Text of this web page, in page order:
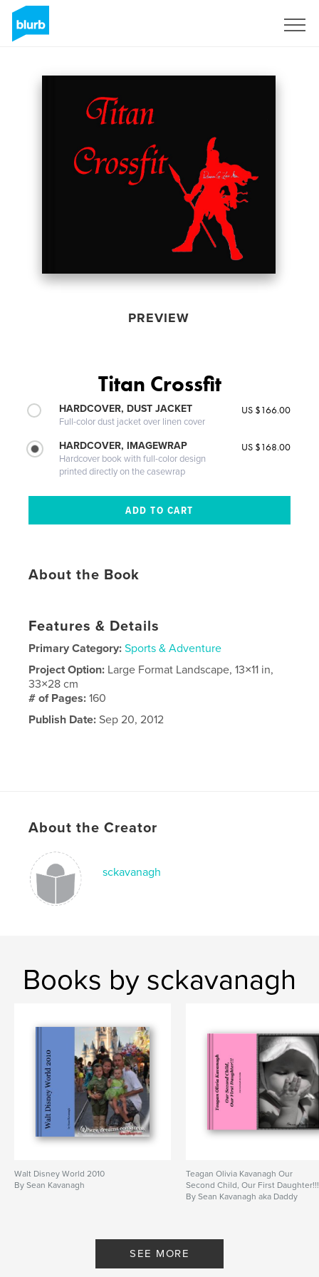
PREVIEW
Titan Crossfit
HARDCOVER, DUST JACKET
Full-color dust jacket over linen cover
US $166.00
HARDCOVER, IMAGEWRAP
Hardcover book with full-color design
printed directly on the casewrap
US $168.00
About the Book
Features & Details
Primary Category: Sports & Adventure
Project Option: Large Format Landscape, 13×11 in,
33×28 cm
# of Pages:160
Publish Date: Sep 20, 2012
About the Creator
sckavanagh
Books by sckavanagh
Walt Disney World 2010
By Sean Kavanagh
Teagan Olivia Kavanagh Our
Second Child, Our First Daughter!!!
By Sean Kavanagh aka Daddy
SEE MORE